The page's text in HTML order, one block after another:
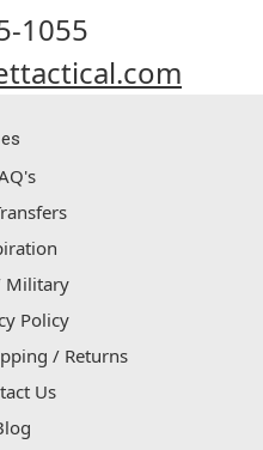
1055
Military
Policy
/ Returns
Us